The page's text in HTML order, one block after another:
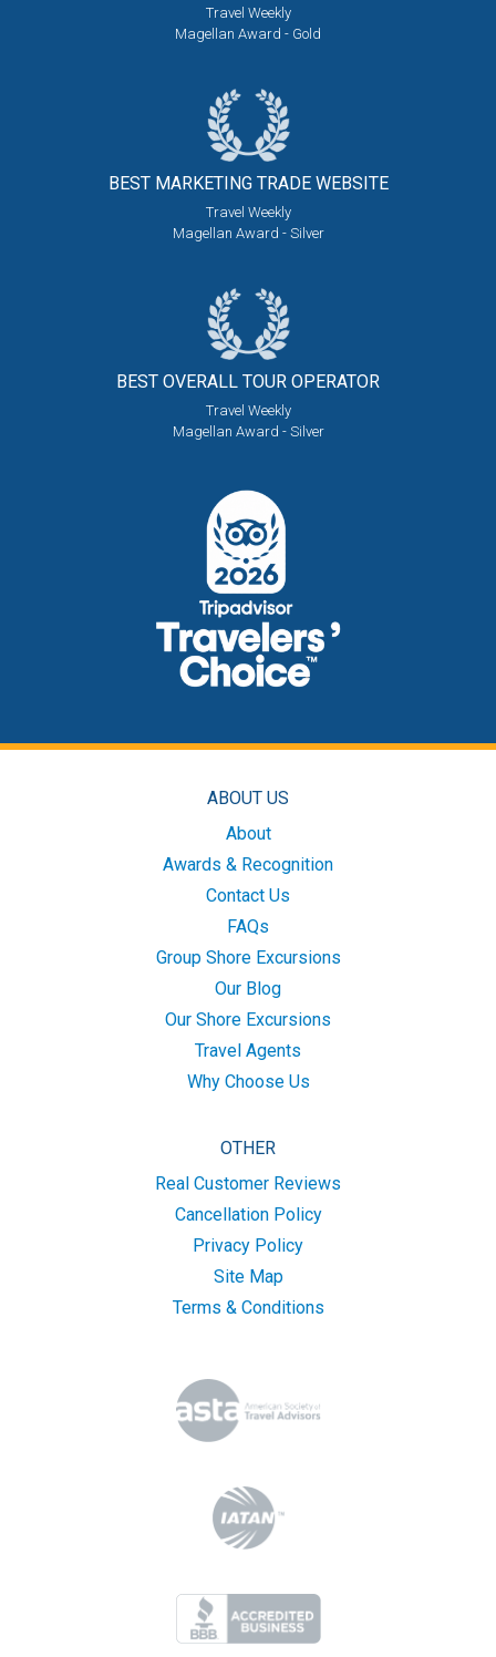
Travel Weekly
Magellan Award - Gold
BEST MARKETING TRADE WEBSITE
Travel Weekly
Magellan Award - Silver
BEST OVERALL TOUR OPERATOR
Travel Weekly
Magellan Award - Silver
ABOUT US
About
Awards & Recognition
Contact Us
FAQs
Group Shore Excursions
Our Blog
Our Shore Excursions
Travel Agents
Why Choose Us
OTHER
Real Customer Reviews
Cancellation Policy
Privacy Policy
Site Map
Terms & Conditions